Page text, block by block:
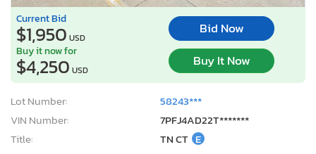
Current Bid
$1,950 USD
Bid Now
Buy it now for
$4,250 USD
Buy It Now
Lot Number:
58243***
VIN Number:
7PFJ4AD22T*******
Title:
TN CT E